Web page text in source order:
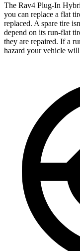
The Rav4 Plug-In
you can replace a flat
replaced. A spare tire
depend on its run-flat
they are repaired. If a
hazard your vehicle